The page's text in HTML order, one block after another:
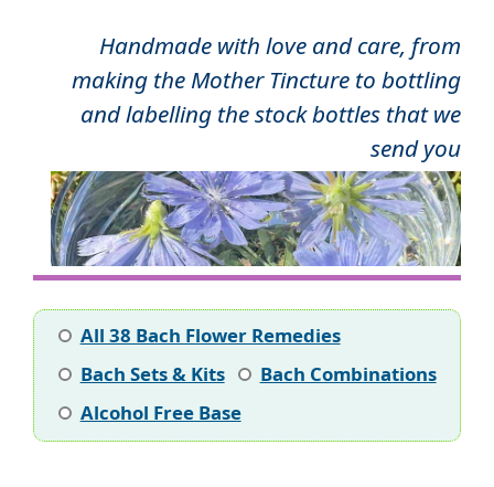
Handmade with love and care, from
making the Mother Tincture to bottling
and labelling the stock bottles that we
send you
All 38 Bach Flower Remedies
Bach Sets & Kits
Bach Combinations
Alcohol Free Base